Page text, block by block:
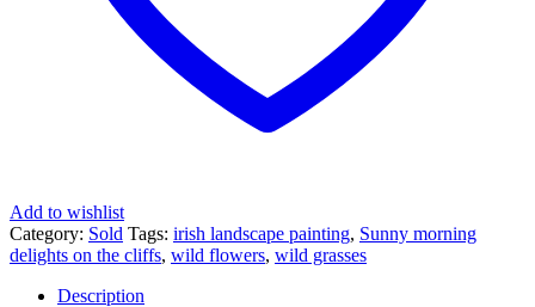
Add to wishlist
Category: Sold Tags: irish landscape painting, Sunny morning
delights on the cliffs, wild flowers, wild grasses
Description